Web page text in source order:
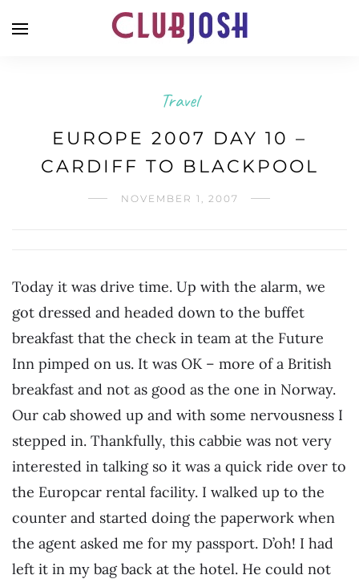
Travel
EUROPE 2007 DAY 10 –
CARDIFF TO BLACKPOOL
NOVEMBER 1, 2007
Today it was drive time. Up with the alarm, we
got dressed and headed down to the buffet
breakfast that the check in team at the Future
Inn pimped on us. It was OK – more of a British
breakfast and not as good as the one in Norway.
Our cab showed up and with some nervousness I
stepped in. Thankfully, this cabbie was not very
interested in talking so it was a quick ride over to
the Europcar rental facility. I walked up to the
counter and started doing the paperwork when
the agent asked me for my passport. D’oh! I had
left it in my bag back at the hotel. He could not